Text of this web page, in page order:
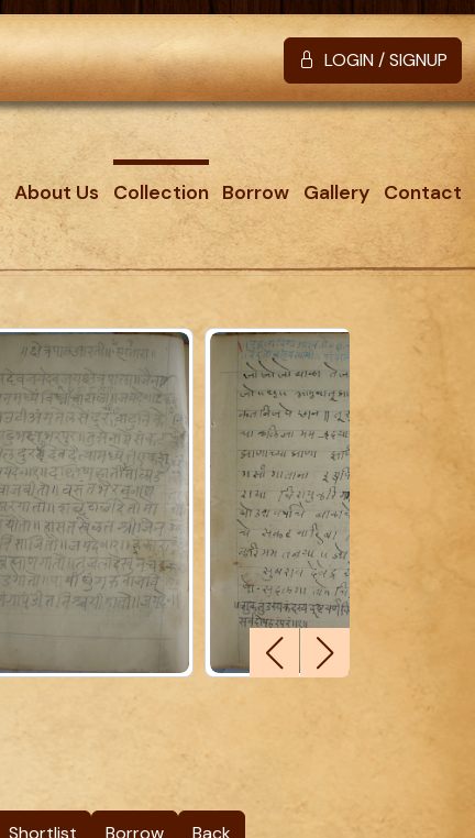
LOGIN / SIGNUP
About Us Collection Borrow Gallery Contact